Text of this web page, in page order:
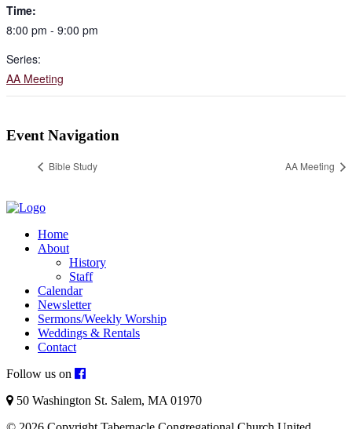
Time:
8:00 pm - 9:00 pm
Series:
AA Meeting
Event Navigation
Bible Study AA Meeting
Home
About
History
Staff
Calendar
Newsletter
Sermons/Weekly Worship
Weddings & Rentals
Contact
Follow us on
50 Washington St. Salem, MA 01970